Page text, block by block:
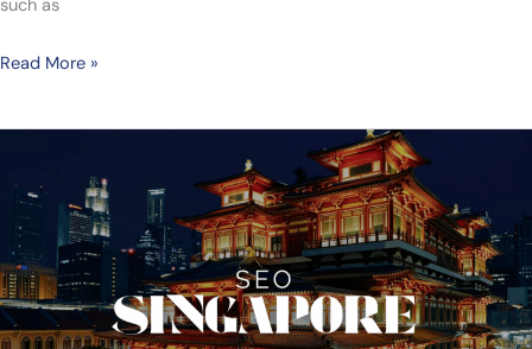
such as
Read More »
Singaporean
Companies
Succeed
in
Europe:
The